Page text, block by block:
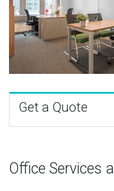
Get a Quote
Office Services